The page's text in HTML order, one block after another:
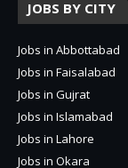
JOBS BY CITY
Jobs in Abbottabad
Jobs in Faisalabad
Jobs in Gujrat
Jobs in Islamabad
Jobs in Lahore
Jobs in Okara